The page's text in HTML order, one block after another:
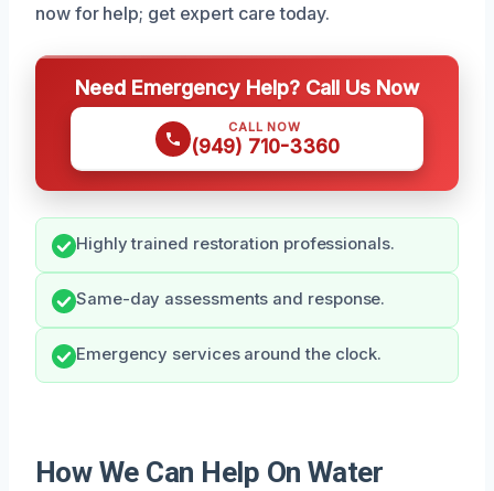
now for help; get expert care today.
Need Emergency Help? Call Us Now
CALL NOW
(949) 710-3360
Highly trained restoration professionals.
Same-day assessments and response.
Emergency services around the clock.
How We Can Help On Water